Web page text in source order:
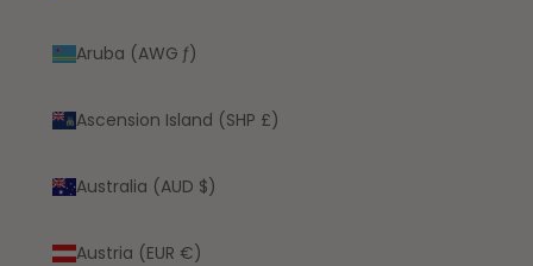
Aruba (AWG ƒ)
Ascension Island (SHP £)
Australia (AUD $)
Austria (EUR €)